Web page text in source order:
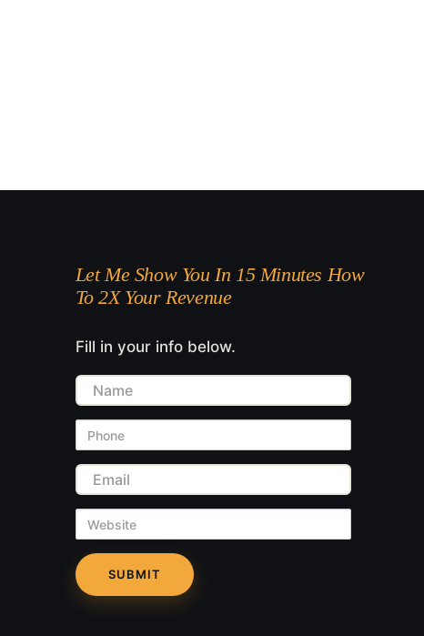
Let Me Show You In 15 Minutes How
To 2X Your Revenue
Fill in your info below.
Name
Phone
Email
Website